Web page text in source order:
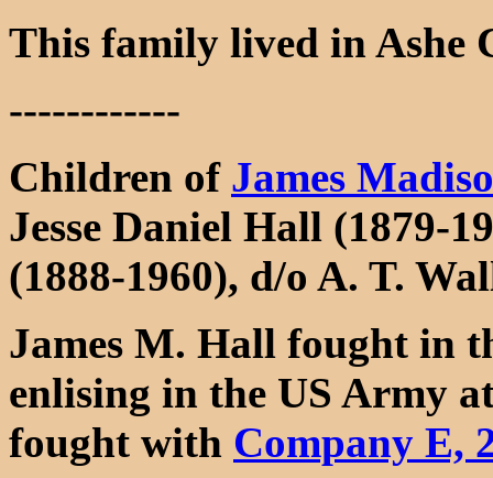
This family lived in Ashe
------------
Children of James
Jesse Daniel Hall (1879-
(1888-1960), d/o A. T.
James M. Hall fought in
enlising in the US Army
fought with Company E,